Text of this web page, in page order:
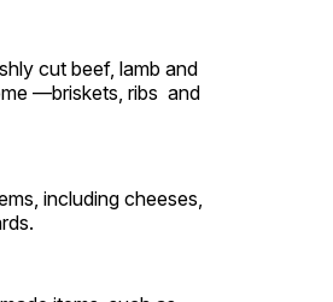
cut beef, lamb and
—briskets, ribs and
including cheeses,